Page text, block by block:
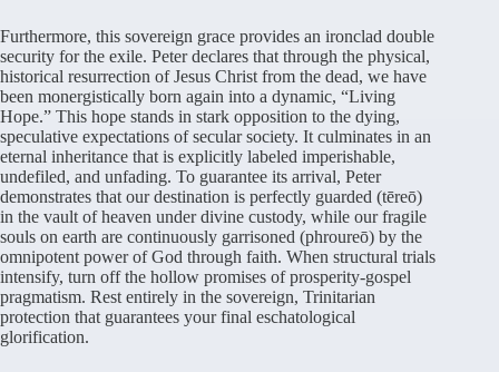
Furthermore, this sovereign grace provides an ironclad double
security for the exile. Peter declares that through the physical,
historical resurrection of Jesus Christ from the dead, we have
been monergistically born again into a dynamic, “Living
Hope.” This hope stands in stark opposition to the dying,
speculative expectations of secular society. It culminates in an
eternal inheritance that is explicitly labeled imperishable,
undefiled, and unfading. To guarantee its arrival, Peter
demonstrates that our destination is perfectly guarded (tēreō)
in the vault of heaven under divine custody, while our fragile
souls on earth are continuously garrisoned (phroureō) by the
omnipotent power of God through faith. When structural trials
intensify, turn off the hollow promises of prosperity-gospel
pragmatism. Rest entirely in the sovereign, Trinitarian
protection that guarantees your final eschatological
glorification.